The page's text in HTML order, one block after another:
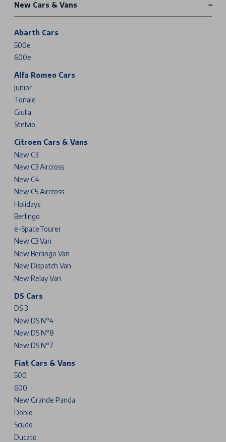
New Cars & Vans
Abarth Cars
500e
600e
Alfa Romeo Cars
Junior
Tonale
Giulia
Stelvio
Citroen Cars & Vans
New C3
New C3 Aircross
New C4
New C5 Aircross
Holidays
Berlingo
ë-SpaceTourer
New C3 Van
New Berlingo Van
New Dispatch Van
New Relay Van
DS Cars
DS 3
New DS N°4
New DS N°8
New DS N°7
Fiat Cars & Vans
500
600
New Grande Panda
Doblo
Scudo
Ducato